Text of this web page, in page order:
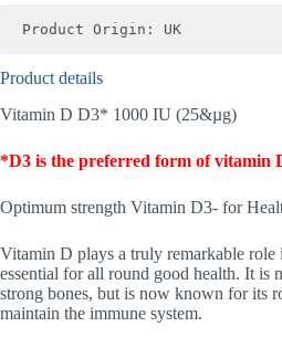
Product Origin: UK
Product details
Vitamin D D3* 1000 IU (25&µg)
*D3 is the preferred form of vitamin
Optimum strength Vitamin D3- for
Vitamin D plays a truly remarkable role
essential for all round good health. It is
strong bones, but is now known for its
maintain the immune system.